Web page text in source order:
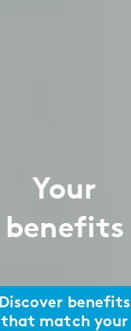
Your
benefits
Discover benefits
that match your